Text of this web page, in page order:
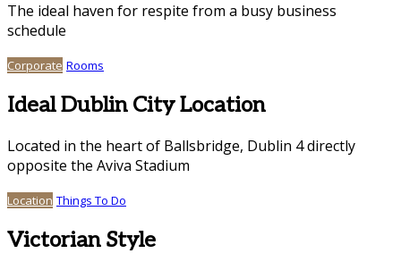
The ideal haven for respite from a busy business
schedule
Corporate Rooms
Ideal Dublin City Location
Located in the heart of Ballsbridge, Dublin 4 directly
opposite the Aviva Stadium
Location Things To Do
Victorian Style